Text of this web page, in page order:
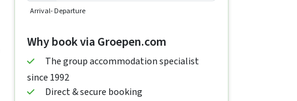
Arrival- Departure
Why book via Groepen.com
The group accommodation specialist
since 1992
Direct & secure booking